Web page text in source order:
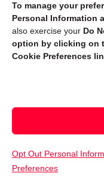
To manage your
Personal Information
also exercise your Do
option by clicking on
Cookie Preferences
Opt Out Personal
Preferences